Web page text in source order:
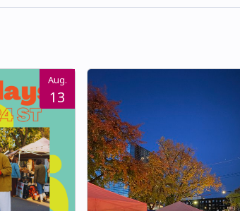
Aug.
13